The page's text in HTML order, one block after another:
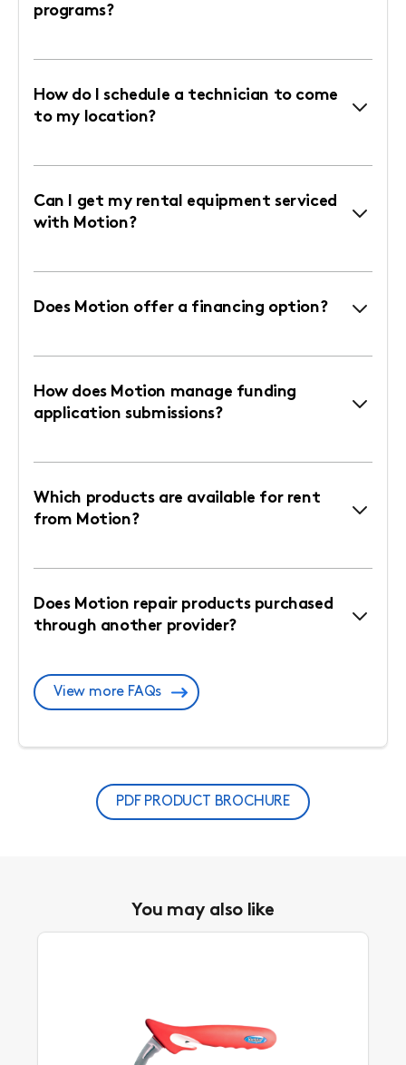
programs?
How do I schedule a technician to come
to my location?
Can I get my rental equipment serviced
with Motion?
Does Motion offer a financing option?
How does Motion manage funding
application submissions?
Which products are available for rent
from Motion?
Does Motion repair products purchased
through another provider?
View more FAQs
PDF PRODUCT BROCHURE
You may also like